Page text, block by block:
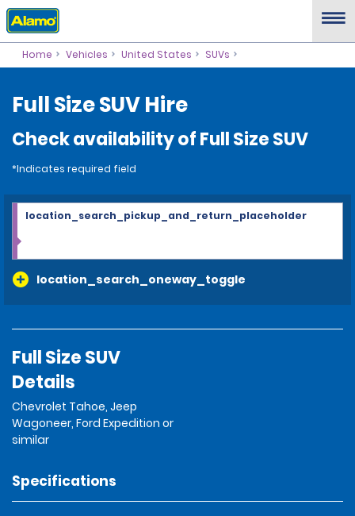
Home Vehicles United States SUVs
Full Size SUV Hire
Check availability of Full Size SUV
*Indicates required field
location_search_oneway_toggle
location_search_pickup_and_return_placeholder
Full Size SUV
Details
Chevrolet Tahoe, Jeep
Wagoneer, Ford Expedition or
similar
Specifications